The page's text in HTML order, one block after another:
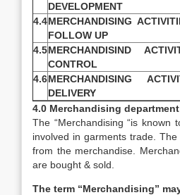
DEVELOPMENT
4.4MERCHANDISING
FOLLOW UP
4.5MERCHANDISIND
CONTROL
4.6MERCHANDISING
DELIVERY
4.0 Merchandising
The “Merchandising “is known
involved in garments trade.
from the merchandise.
are bought & sold.
The term “Merchandising”